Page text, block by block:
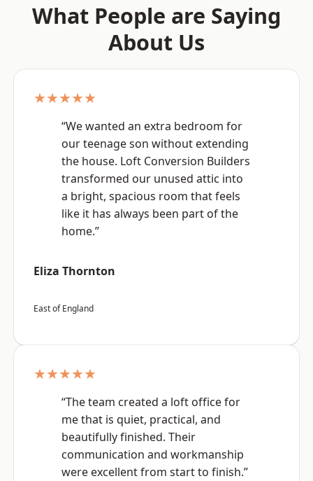
What People are Saying
About Us
★★★★★
“We wanted an extra bedroom for
our teenage son without extending
the house. Loft Conversion Builders
transformed our unused attic into
a bright, spacious room that feels
like it has always been part of the
home.”
Eliza Thornton
East of England
★★★★★
“The team created a loft office for
me that is quiet, practical, and
beautifully finished. Their
communication and workmanship
were excellent from start to finish.”